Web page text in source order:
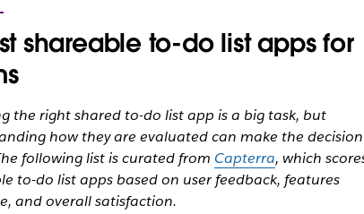
shareable to-do list apps for
the right shared to-do list app is a big task, but
how they are evaluated can make the decision
following list is curated from Capterra, which
to-do list apps based on user feedback, features
and overall satisfaction.